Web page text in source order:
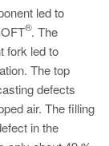
led to
®. The
fork led to
The top
defects
air. The filling
in the